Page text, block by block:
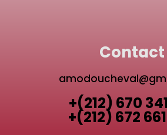
Contact
+(212) 670
+(212) 672